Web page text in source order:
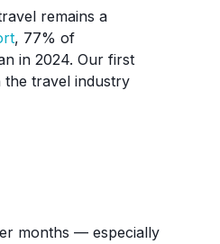
remains a
, 77% of
in 2024. Our first
travel industry
months — especially